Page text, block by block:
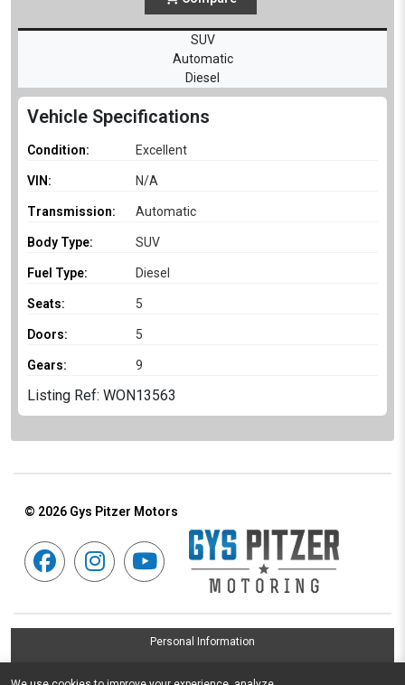
SUV
Automatic
Diesel
Vehicle Specifications
Condition: Excellent
VIN: N/A
Transmission: Automatic
Body Type: SUV
Fuel Type: Diesel
Seats: 5
Doors: 5
Gears: 9
Listing Ref: WON13563
© 2026 Gys Pitzer Motors
Personal Information